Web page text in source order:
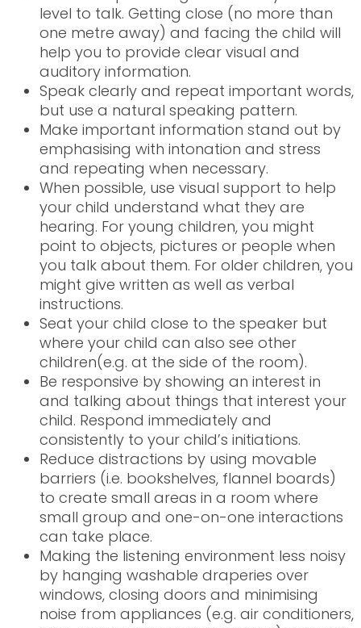
level to talk. Getting close (no more than
one metre away) and facing the child will
help you to provide clear visual and
auditory information.
Speak clearly and repeat important words,
but use a natural speaking pattern.
Make important information stand out by
emphasising with intonation and stress
and repeating when necessary.
When possible, use visual support to help
your child understand what they are
hearing. For young children, you might
point to objects, pictures or people when
you talk about them. For older children, you
might give written as well as verbal
instructions.
Seat your child close to the speaker but
where your child can also see other
children(e.g. at the side of the room).
Be responsive by showing an interest in
and talking about things that interest your
child. Respond immediately and
consistently to your child’s initiations.
Reduce distractions by using movable
barriers (i.e. bookshelves, flannel boards)
to create small areas in a room where
small group and one-on-one interactions
can take place.
Making the listening environment less noisy
by hanging washable draperies over
windows, closing doors and minimising
noise from appliances (e.g. air conditioners,